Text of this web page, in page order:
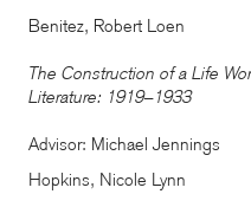
Benitez, Robert Loen
The Construction of a Life
Literature: 1919–1933
Advisor: Michael Jennings
Hopkins, Nicole Lynn